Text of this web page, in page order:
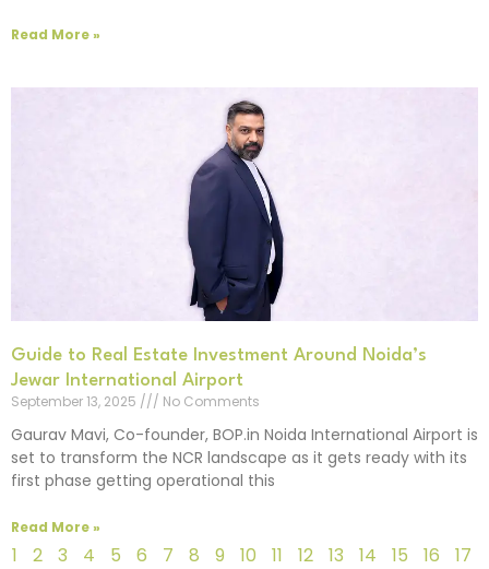
Read More »
Guide to Real Estate Investment Around Noida’s
Jewar International Airport
September 13, 2025
No Comments
Gaurav Mavi, Co-founder, BOP.in Noida International Airport is
set to transform the NCR landscape as it gets ready with its
first phase getting operational this
Read More »
1 2 3 4 5 6 7 8 9 10 11 12 13 14 15 16
17